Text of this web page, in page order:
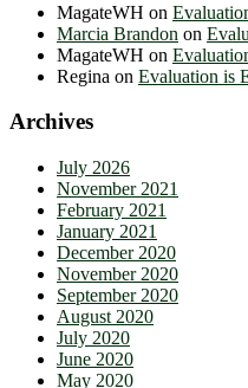
MagateWH on
Marcia Brandon on
MagateWH on
Regina on Evaluation is
Archives
July 2026
November 2021
February 2021
January 2021
December 2020
November 2020
September 2020
August 2020
July 2020
June 2020
May 2020